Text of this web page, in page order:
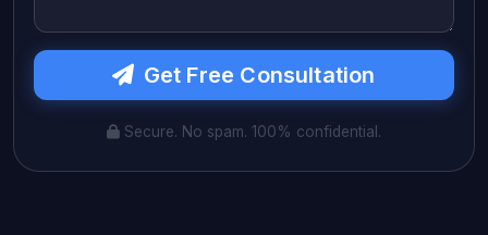
Get Free Consultation
Secure. No spam. 100% confidential.